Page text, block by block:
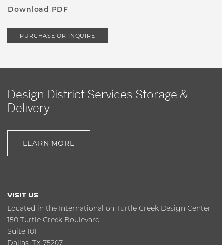
Download PDF
PURCHASE OR INQUIRE
Design District Services Storage &
Delivery
LEARN MORE
VISIT US
Located in the International on Turtle Creek Design Center
150 Turtle Creek Boulevard
Suite 101
Dallas, TX 75207